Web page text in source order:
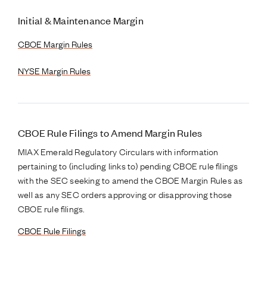
Initial & Maintenance Margin
CBOE Margin Rules
NYSE Margin Rules
CBOE Rule Filings to Amend Margin Rules
MIAX Emerald Regulatory Circulars with information
pertaining to (including links to) pending CBOE rule filings
with the SEC seeking to amend the CBOE Margin Rules as
well as any SEC orders approving or disapproving those
CBOE rule filings.
CBOE Rule Filings